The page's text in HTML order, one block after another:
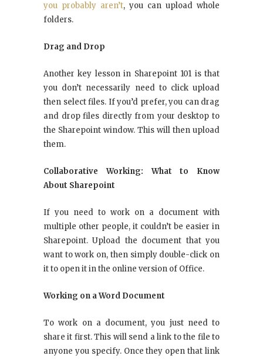
you probably aren’t, you can upload whole
folders.
Drag and Drop
Another key lesson in Sharepoint 101 is that
you don’t necessarily need to click upload
then select files. If you’d prefer, you can drag
and drop files directly from your desktop to
the Sharepoint window. This will then upload
them.
Collaborative Working: What to Know
About Sharepoint
If you need to work on a document with
multiple other people, it couldn’t be easier in
Sharepoint. Upload the document that you
want to work on, then simply double-click on
it to open it in the online version of Office.
Working on a Word Document
To work on a document, you just need to
share it first. This will send a link to the file to
anyone you specify. Once they open that link